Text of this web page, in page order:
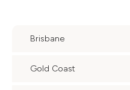
Brisbane
Gold Coast